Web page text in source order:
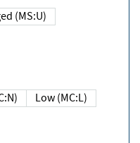
Unchanged (MS:U)
Low (MC:L)